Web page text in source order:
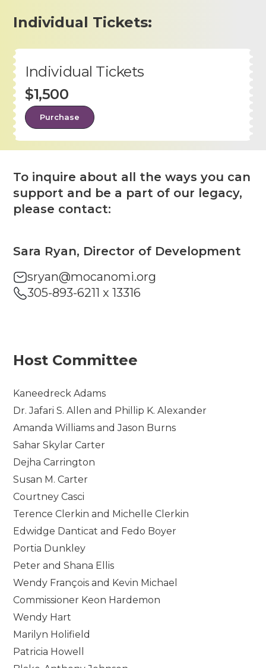
Individual Tickets:
Individual Tickets
$1,500
Purchase
To inquire about all the ways you can
support and be a part of our legacy,
please contact:
Sara Ryan, Director of Development
sryan@mocanomi.org
305-893-6211 x 13316
Host Committee
Kaneedreck Adams
Dr. Jafari S. Allen and Phillip K. Alexander
Amanda Williams and Jason Burns
Sahar Skylar Carter
Dejha Carrington
Susan M. Carter
Courtney Casci
Terence Clerkin and Michelle Clerkin
Edwidge Danticat and Fedo Boyer
Portia Dunkley
Peter and Shana Ellis
Wendy François and Kevin Michael
Commissioner Keon Hardemon
Wendy Hart
Marilyn Holifield
Patricia Howell